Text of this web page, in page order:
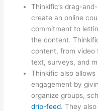
Thinkific’s drag-
create an online
commitment to
the content.
content, from video
text, surveys, and
Thinkific also
engagement by
organize groups,
drip-feed. They